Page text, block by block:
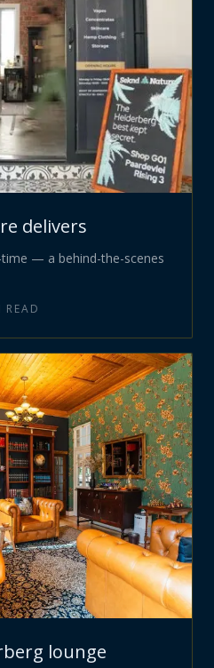
delivers
— a behind-the-scenes
READ
lounge